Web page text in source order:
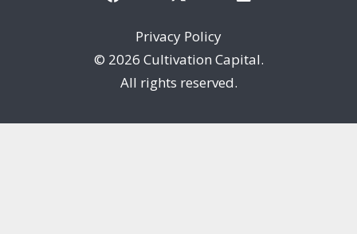
Privacy Policy
© 2026 Cultivation Capital.
All rights reserved.